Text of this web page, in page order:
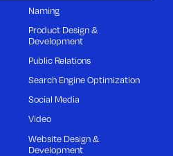
Naming
Product Design &
Development
Public Relations
Search Engine Optimization
Social Media
Video
Website Design &
Development